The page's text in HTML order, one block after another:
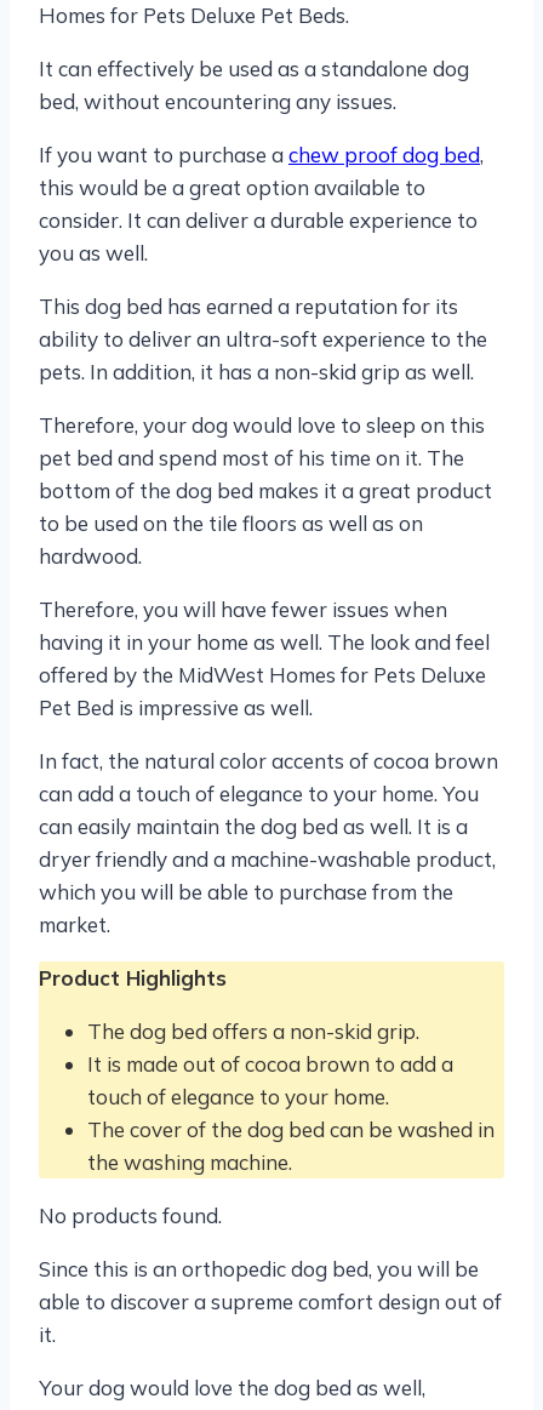
Homes for Pets Deluxe Pet Beds.
It can effectively be used as a standalone dog
bed, without encountering any issues.
If you want to purchase achew proof dog bed,
this would be a great option available to
consider. It can deliver a durable experience to
you as well.
This dog bed has earned a reputation for its
ability to deliver an ultra-soft experience to the
pets. In addition, it has a non-skid grip as well.
Therefore, your dog would love to sleep on this
pet bed and spend most of his time on it. The
bottom of the dog bed makes it a great product
to be used on the tile floors as well as on
hardwood.
Therefore, you will have fewer issues when
having it in your home as well. The look and feel
offered by the MidWest Homes for Pets Deluxe
Pet Bed is impressive as well.
In fact, the natural color accents of cocoa brown
can add a touch of elegance to your home. You
can easily maintain the dog bed as well. It is a
dryer friendly and a machine-washable product,
which you will be able to purchase from the
market.
Product Highlights
The dog bed offers a non-skid grip.
It is made out of cocoa brown to add a
touch of elegance to your home.
The cover of the dog bed can be washed in
the washing machine.
No products found.
Since this is an orthopedic dog bed, you will be
able to discover a supreme comfort design out of
it.
Your dog would love the dog bed as well,